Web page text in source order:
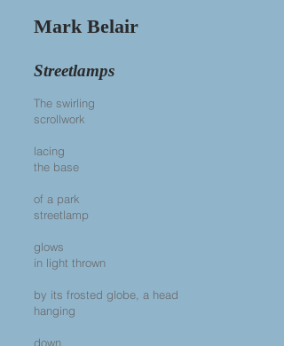
Mark Belair
Streetlamps
The swirling
scrollwork
lacing
the base
of a park
streetlamp
glows
in light thrown
by its frosted globe, a head
hanging
down